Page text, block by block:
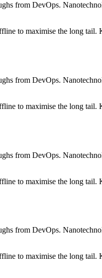
from DevOps.
to maximise the long
from DevOps.
to maximise the long
from DevOps.
to maximise the long
from DevOps.
to maximise the long